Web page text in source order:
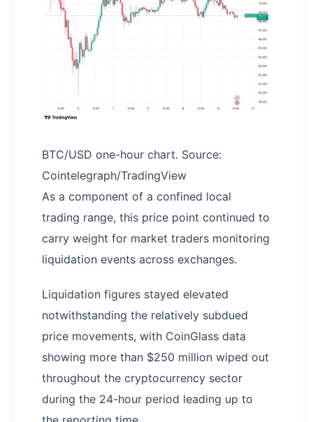
BTC/USD one-hour chart. Source:
Cointelegraph/TradingView
As a component of a confined local
trading range, this price point continued to
carry weight for market traders monitoring
liquidation events across exchanges.
Liquidation figures stayed elevated
notwithstanding the relatively subdued
price movements, with CoinGlass data
showing more than $250 million wiped out
throughout the cryptocurrency sector
during the 24-hour period leading up to